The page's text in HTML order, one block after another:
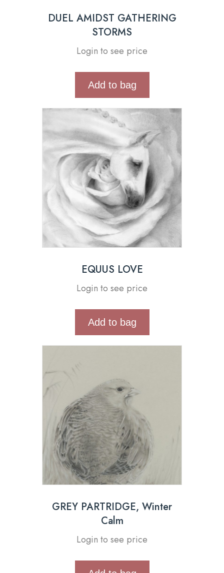
DUEL AMIDST GATHERING
STORMS
Login to see price
Add to bag
EQUUS LOVE
Login to see price
Add to bag
GREY PARTRIDGE, Winter
Calm
Login to see price